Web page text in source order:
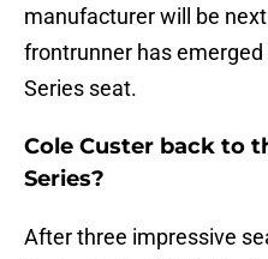
manufacturer will be
frontrunner has
Series seat.
Cole Custer back to
Series?
After three impressive